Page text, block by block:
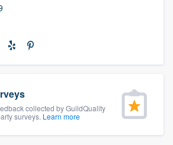
collected by GuildQuality
surveys. Learn more
or call us at
your questions, show
get you started.